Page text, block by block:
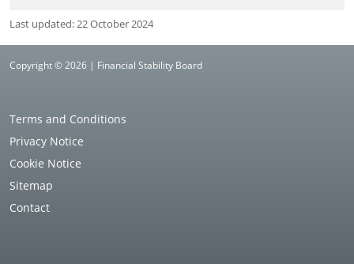
Last updated: 22 October 2024
Copyright © 2026 | Financial Stability Board
Terms and Conditions
Privacy Notice
Cookie Notice
Sitemap
Contact